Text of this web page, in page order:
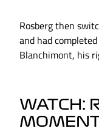
Rosberg then
and had
Blanchimont, his
WATCH: